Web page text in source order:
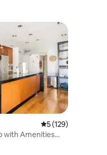
5 out of 5 average
5 (129)
with Amenities